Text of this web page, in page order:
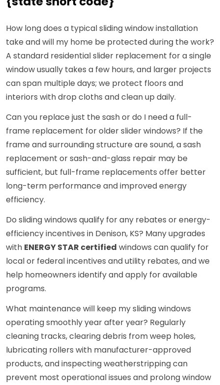
How long does a typical sliding window installation
take and will my home be protected during the work?
A standard residential slider replacement for a single
window usually takes a few hours, and larger projects
can span multiple days; we protect floors and
interiors with drop cloths and clean up daily.
Can you replace just the sash or do I need a full-
frame replacement for older slider windows? If the
frame and surrounding structure are sound, a sash
replacement or sash-and-glass repair may be
sufficient, but full-frame replacements offer better
long-term performance and improved energy
efficiency.
Do sliding windows qualify for any rebates or energy-
efficiency incentives in Denison, KS? Many upgrades
with ENERGY STAR certified windows can qualify for
local or federal incentives and utility rebates, and we
help homeowners identify and apply for available
programs.
What maintenance will keep my sliding windows
operating smoothly year after year? Regularly
cleaning tracks, clearing debris from weep holes,
lubricating rollers with manufacturer-approved
products, and inspecting weatherstripping can
prevent most operational issues and prolong window